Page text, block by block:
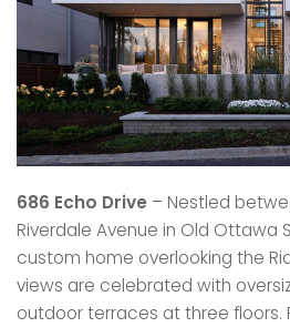
686 Echo Drive – Nestled
Riverdale Avenue in Old Ottawa
custom home overlooking the
views are celebrated with
outdoor terraces at three floors.